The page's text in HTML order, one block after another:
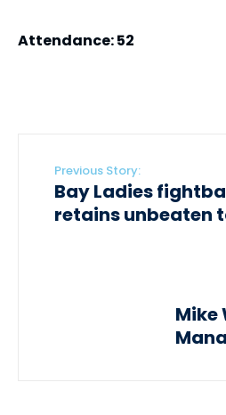
Attendance: 52
Previous Story:
Bay Ladies
retains unbeaten
Mike